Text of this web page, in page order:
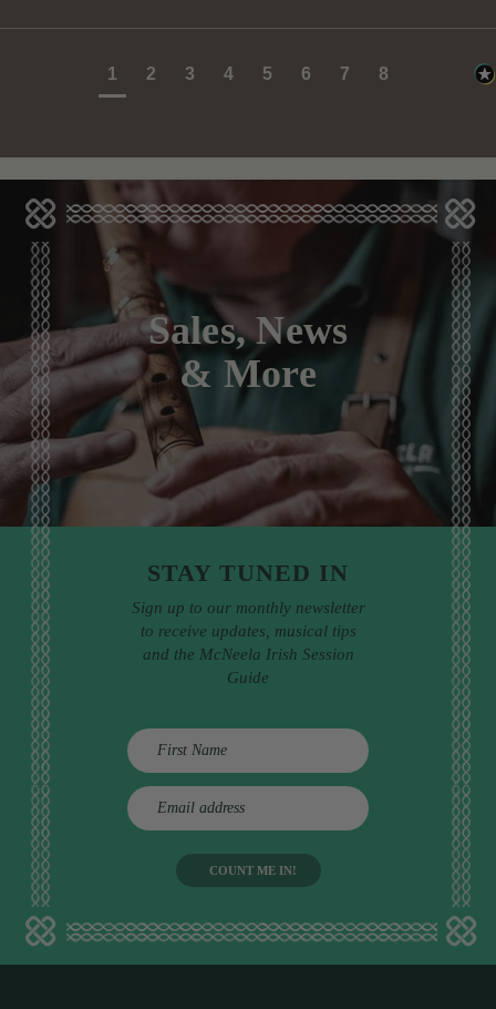
1 2 3 4 5 6 7 8
Sales, News
& More
STAY TUNED IN
Sign up to our monthly newsletter
to receive updates, musical tips
and the McNeela Irish Session
Guide
E
m
d
d